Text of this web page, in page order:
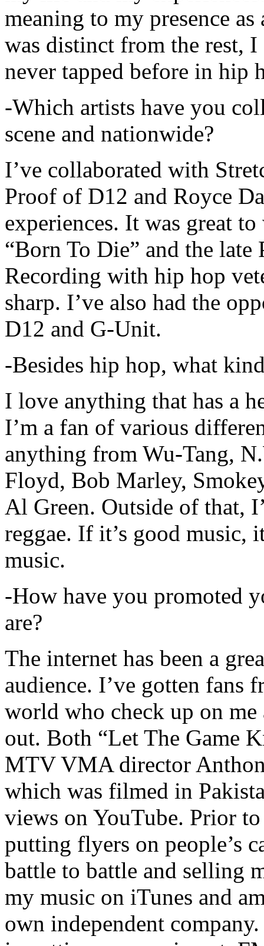
meaning to my presence
was distinct from the rest,
never tapped before in hip
-Which artists have you
scene and nationwide?
I’ve collaborated with
Proof of D12 and Royce
experiences. It was great
“Born To Die” and the late
Recording with hip hop
sharp. I’ve also had the
D12 and G-Unit.
-Besides hip hop, what
I love anything that has a
I’m a fan of various
anything from Wu-Tang,
Floyd, Bob Marley,
Al Green. Outside of that,
reggae. If it’s good music,
music.
-How have you promoted
are?
The internet has been a
audience. I’ve gotten fans
world who check up on
out. Both “Let The Game
MTV VMA director
which was filmed in
views on YouTube. Prior
putting flyers on people’s
battle to battle and selling
my music on iTunes and
own independent